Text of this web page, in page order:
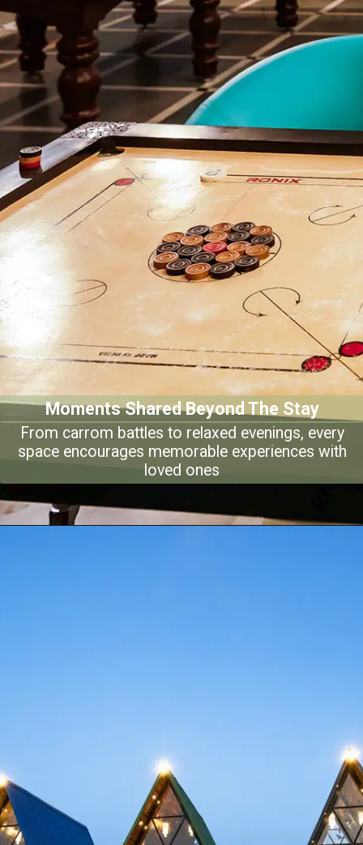
Moments Shared Beyond The Stay
From carrom battles to relaxed evenings, every
space encourages memorable experiences with
loved ones